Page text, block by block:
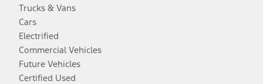
Trucks & Vans
Cars
Electrified
Commercial Vehicles
Future Vehicles
Certified Used